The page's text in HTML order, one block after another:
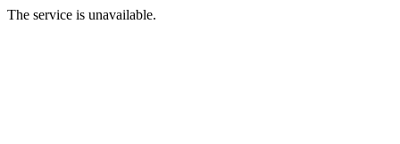
The service is unavailable.